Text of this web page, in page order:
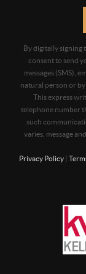
By digitally signing
consent to send
messages (SMS),
natural person or
This express
telephone number
such
varies, message
Privacy Policy|